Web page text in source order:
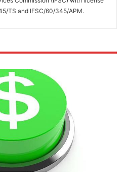
TS and IFSC/60/345/APM.